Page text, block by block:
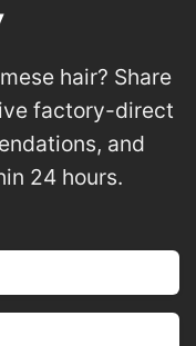
hair? Share
factory-direct
and
24 hours.